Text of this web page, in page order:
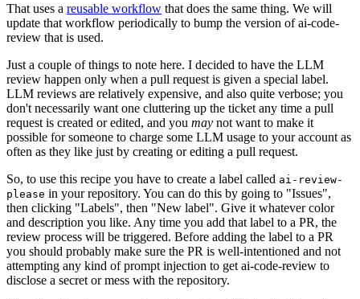
That uses a reusable workflow that does the same thing. We will
update that workflow periodically to bump the version of ai-code-
review that is used.
Just a couple of things to note here. I decided to have the LLM
review happen only when a pull request is given a special label.
LLM reviews are relatively expensive, and also quite verbose; you
don't necessarily want one cluttering up the ticket any time a pull
request is created or edited, and you may not want to make it
possible for someone to charge some LLM usage to your account as
often as they like just by creating or editing a pull request.
So, to use this recipe you have to create a label called ai-review-
please in your repository. You can do this by going to "Issues",
then clicking "Labels", then "New label". Give it whatever color
and description you like. Any time you add that label to a PR, the
review process will be triggered. Before adding the label to a PR
you should probably make sure the PR is well-intentioned and not
attempting any kind of prompt injection to get ai-code-review to
disclose a secret or mess with the repository.